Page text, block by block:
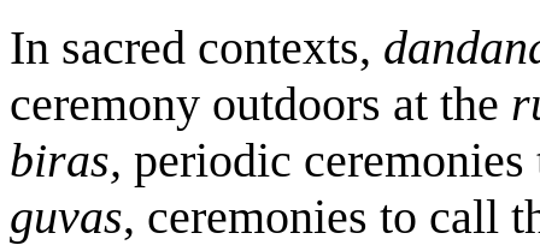
In sacred contexts,
ceremony outdoors at the
biras, periodic
guvas, ceremonies to call